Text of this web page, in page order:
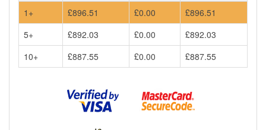
1+
£896.51 £0.00
£896.51
5+
£892.03 £0.00
£892.03
10+
£887.55 £0.00 £887.55